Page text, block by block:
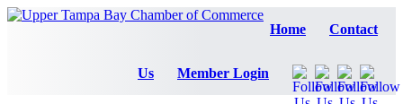
Home Contact
Us Member Login